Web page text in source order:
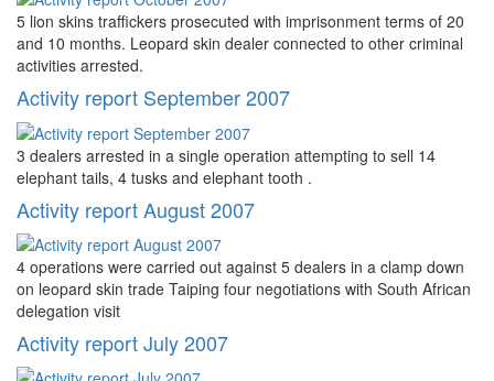
5 lion skins traffickers prosecuted with imprisonment terms of 20
and 10 months. Leopard skin dealer connected to other criminal
activities arrested.
Activity report September 2007
3 dealers arrested in a single operation attempting to sell 14
elephant tails, 4 tusks and elephant tooth .
Activity report August 2007
4 operations were carried out against 5 dealers in a clamp down
on leopard skin trade Taiping four negotiations with South African
delegation visit
Activity report July 2007